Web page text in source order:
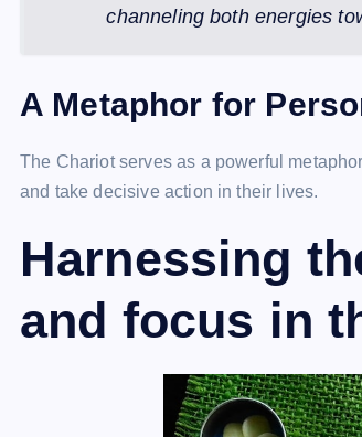
channeling both energies
A Metaphor for
The Chariot serves as a powerful
and take decisive action in their lives.
Harnessing
and focus in